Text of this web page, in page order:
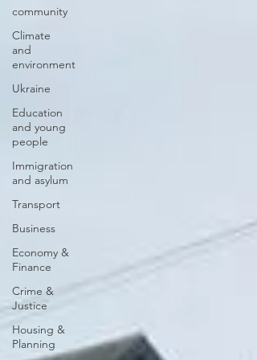
community
Climate
and
environment
Ukraine
Education
and young
people
Immigration
and asylum
Transport
Business
Economy &
Finance
Crime &
Justice
Housing &
Planning